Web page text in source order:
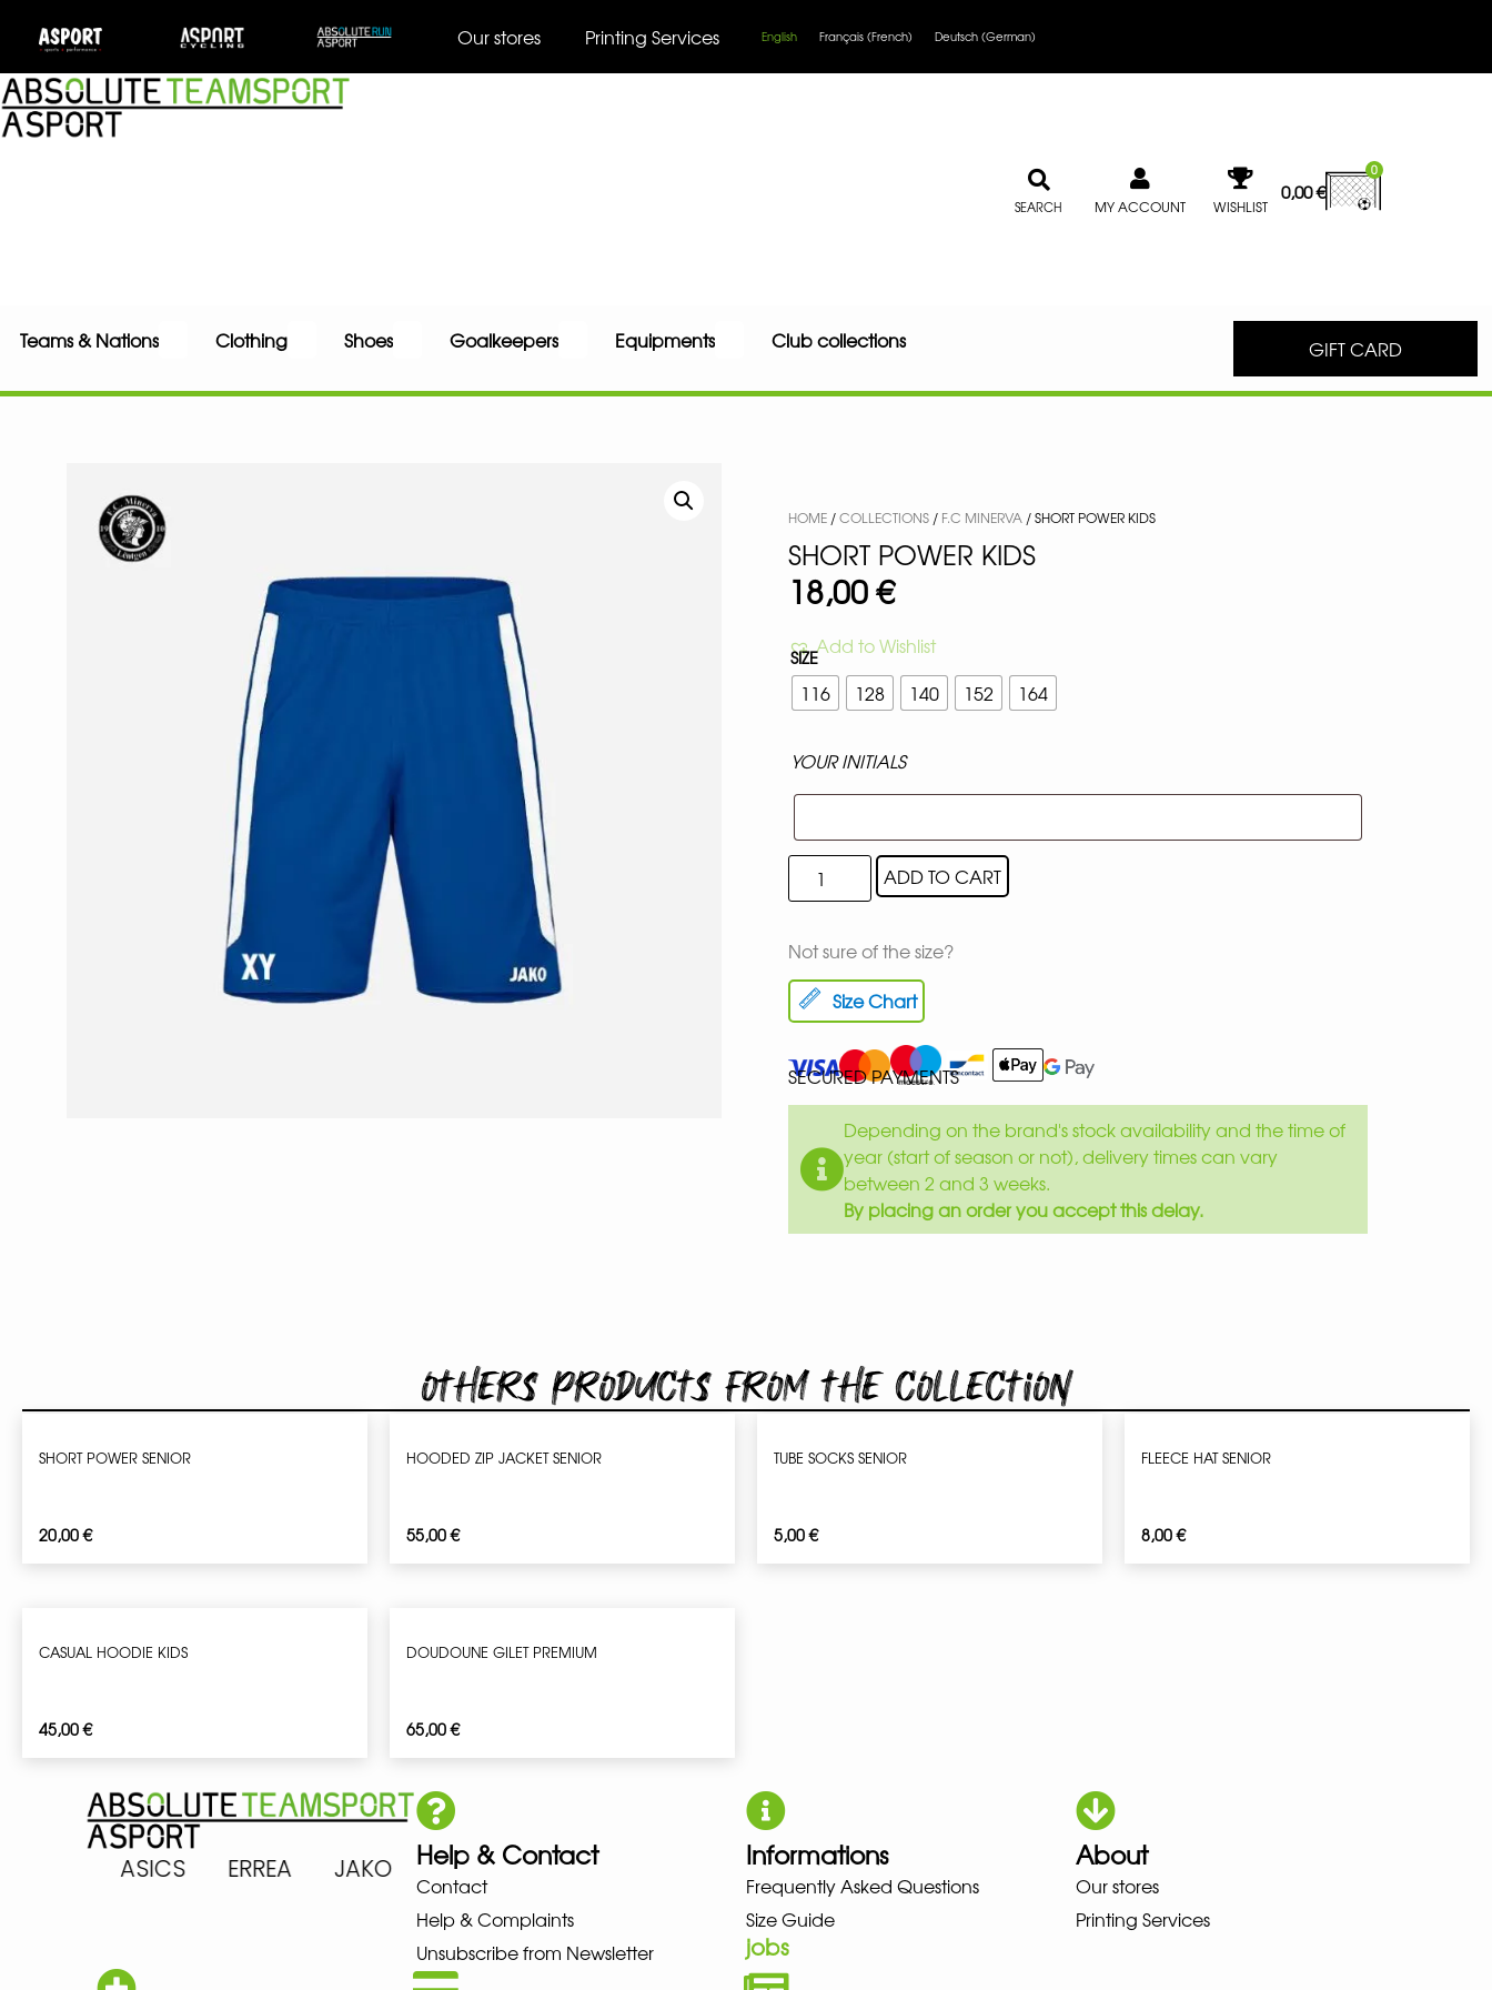
Our stores Printing Services English Français (French) Deutsch (German)
SEARCH MY ACCOUNT WISHLIST
0,00€
0
Teams & Nations Clothing Shoes Goalkeepers Equipments Club collections GIFT CARD
HOME/COLLECTIONS/ F.C MINERVA/ SHORT POWER KIDS
SHORT POWER KIDS
18,00€
Add to Wishlist
SIZE
116 128 140 152 164
YOUR INITIALS
ADD TO CART
Not sure of the size?
Size Chart
SECURED PAYMENTS
Depending on the brand's stock availability and the time of
year (start of season or not), delivery times can vary
between 2 and 3 weeks.
By placing an order you accept this delay.
Others products from the collection
SHORT POWER SENIOR
20,00€
HOODED ZIP JACKET SENIOR
55,00€
TUBE SOCKS SENIOR
5,00€
FLEECE HAT SENIOR
8,00€
CASUAL HOODIE KIDS
45,00€
DOUDOUNE GILET PREMIUM
65,00€
ASICS ERREA JAKO MIZUNO NEW BALANCE NIKE PUMA HOKA LOWA MEINDL NEW
Help & Contact
Contact
Help & Complaints
Unsubscribe from Newsletter
Informations
Frequently Asked Questions
Size Guide
jobs
About
Our stores
Printing Services